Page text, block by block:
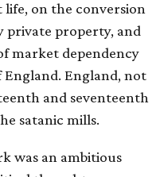
life, on the conversion
property, and
market dependency
England, not
and seventeenth
satanic mills.
was an ambitious